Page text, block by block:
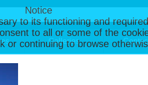
Notice
to its functioning and
to all or some of the
or continuing to browse
Galleries